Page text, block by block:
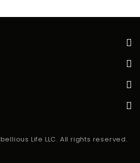
Life LLC. All rights reserved.